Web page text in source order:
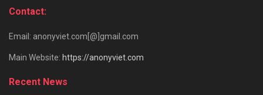
Contact:
Email: anonyviet.com[@]gmail.com
Main Website: https://anonyviet.com
Recent News